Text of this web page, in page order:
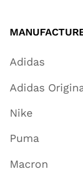
Adidas
Adidas
Nike
Puma
Macron